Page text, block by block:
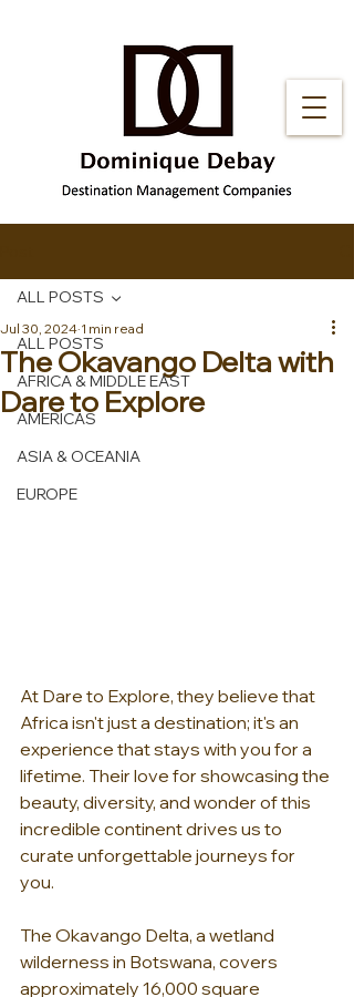
ALL POSTS
AFRICA & MIDDLE EAST
AMERICAS
ASIA & OCEANIA
EUROPE
ALL POSTS
The Okavango Delta with
Dare to Explore
Jul 30, 2024 1 min read
At Dare to Explore, they believe that
Africa isn't just a destination; it's an
experience that stays with you for a
lifetime. Their love for showcasing the
beauty, diversity, and wonder of this
incredible continent drives us to
curate unforgettable journeys for
you.
The Okavango Delta, a wetland
wilderness in Botswana, covers
approximately 16,000 square